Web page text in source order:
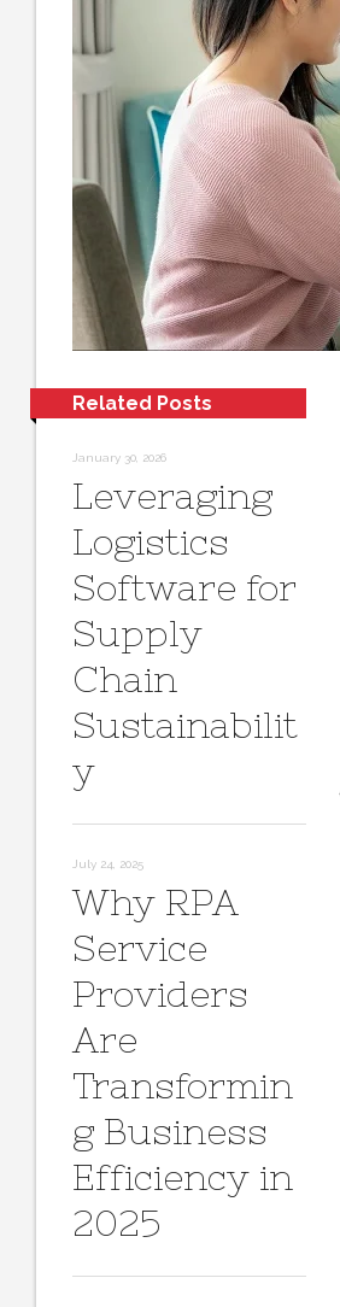
Related Posts
January 30, 2026
Leveraging
Logistics
Software for
Supply
Chain
Sustainabilit
y
July 24, 2025
Why RPA
Service
Providers
Are
Transformin
g Business
Efficiency in
2025